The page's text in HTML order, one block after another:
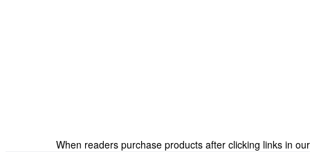
When readers purchase products after clicking links in